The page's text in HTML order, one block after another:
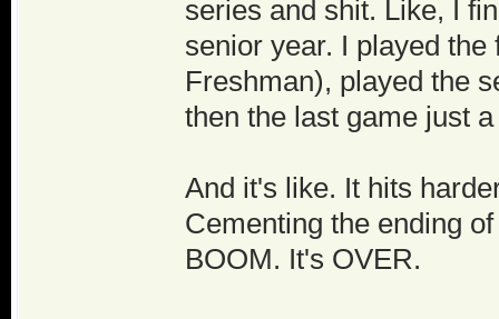
series and shit. Like, I
senior year. I played
Freshman), played the
then the last game just
And it's like. It hits
Cementing the ending
BOOM. It's OVER.